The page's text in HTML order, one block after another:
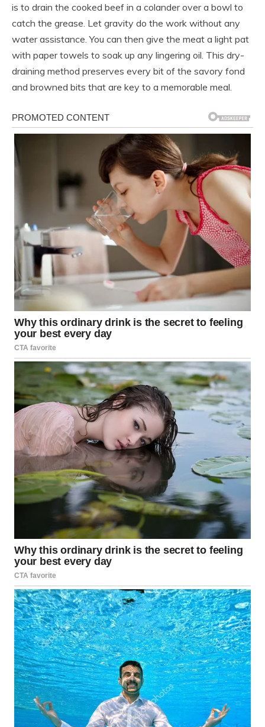
is to drain the cooked beef in a colander over a bowl to
catch the grease. Let gravity do the work without any
water assistance. You can then give the meat a light pat
with paper towels to soak up any lingering oil. This dry-
draining method preserves every bit of the savory fond
and browned bits that are key to a memorable meal.